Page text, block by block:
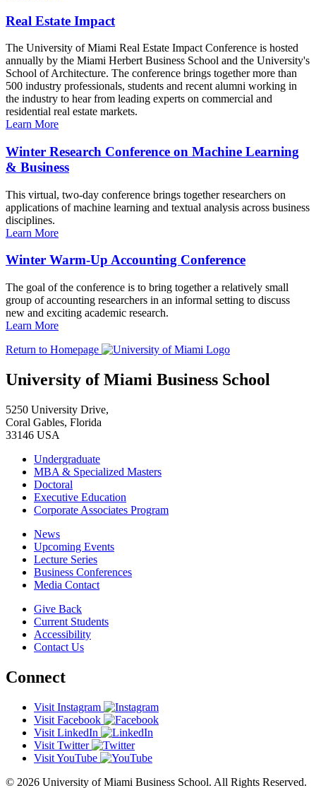
Real Estate Impact
The University of Miami Real Estate Impact Conference is hosted
annually by the Miami Herbert Business School and the University's
School of Architecture. The conference brings together more than
500 industry professionals, students and recent alumni working in
the industry to hear from leading experts on commercial and
residential real estate markets.
Learn More
Winter Research Conference on Machine Learning
& Business
This virtual, two-day conference brings together researchers on
applications of machine learning and textual analysis across business
disciplines.
Learn More
Winter Warm-Up Accounting Conference
The goal of the conference is to bring together a relatively small
group of accounting researchers in an informal setting to discuss
new and exciting academic research.
Learn More
Return to Homepage
University of Miami Business School
5250 University Drive,
Coral Gables, Florida
33146 USA
Undergraduate
MBA & Specialized Masters
Doctoral
Executive Education
Corporate Associates Program
News
Upcoming Events
Lecture Series
Business Conferences
Media Contact
Give Back
Current Students
Accessibility
Contact Us
Connect
Visit Instagram
Visit Facebook
Visit LinkedIn
Visit Twitter
Visit YouTube
© 2026 University of Miami Business School. All Rights Reserved.